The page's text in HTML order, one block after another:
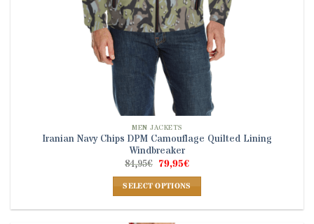
MEN JACKETS
Iranian Navy Chips DPM Camouflage Quilted Lining
Windbreaker
84,95€ Original
price
was:
84,95€.
79,95€Current
is:
79,95€.
SELECT OPTIONS